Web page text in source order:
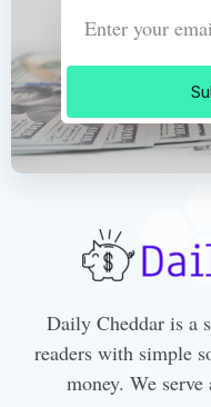
Daily Cheddar is a
readers with simple
money. We